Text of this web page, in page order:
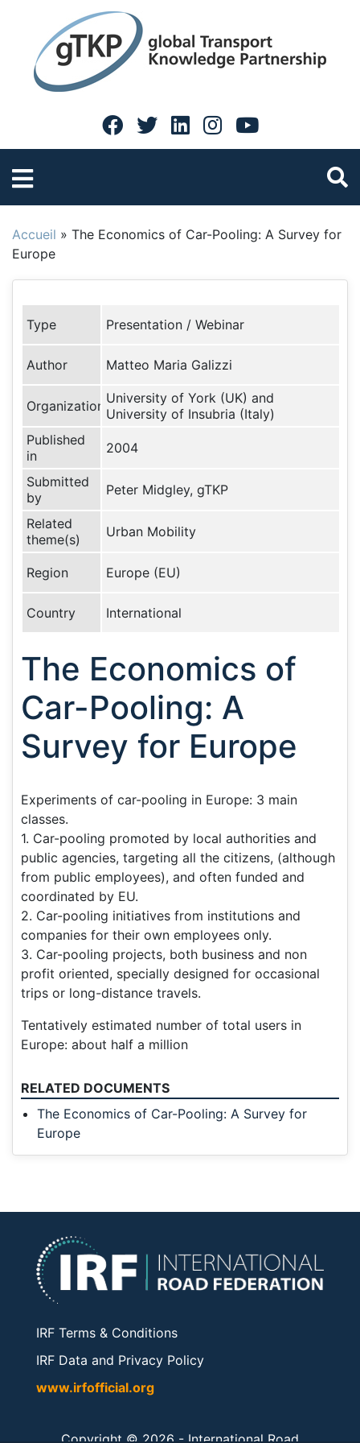
Accueil » The Economics of Car-Pooling: A Survey for
Europe
Type Presentation / Webinar
Author Matteo Maria Galizzi
Organization University of York (UK) and
University of Insubria (Italy)
Published
in
2004
Submitted
by
Peter Midgley, gTKP
Related
theme(s)
Urban Mobility
Region Europe (EU)
Country International
The Economics of
Car-Pooling: A
Survey for Europe
Experiments of car-pooling in Europe: 3 main
classes.
1. Car-pooling promoted by local authorities and
public agencies, targeting all the citizens, (although
from public employees), and often funded and
coordinated by EU.
2. Car-pooling initiatives from institutions and
companies for their own employees only.
3. Car-pooling projects, both business and non
profit oriented, specially designed for occasional
trips or long-distance travels.
Tentatively estimated number of total users in
Europe: about half a million
RELATED DOCUMENTS
The Economics of Car-Pooling: A Survey for
Europe
IRF Terms & Conditions
IRF Data and Privacy Policy
www.irfofficial.org
Copyright © 2026 - International Road